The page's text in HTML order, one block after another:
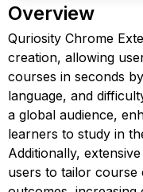
Overview
Quriosity Chrome
creation, allowing
courses in seconds
language, and
a global audience,
learners to study in
Additionally,
users to tailor course